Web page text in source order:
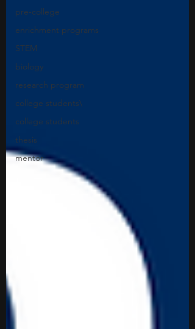
pre-college
enrichment programs
STEM
biology
research program
college students\
college students
thesis
mentor